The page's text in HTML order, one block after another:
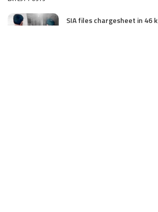
SIA files chargesheet in 46